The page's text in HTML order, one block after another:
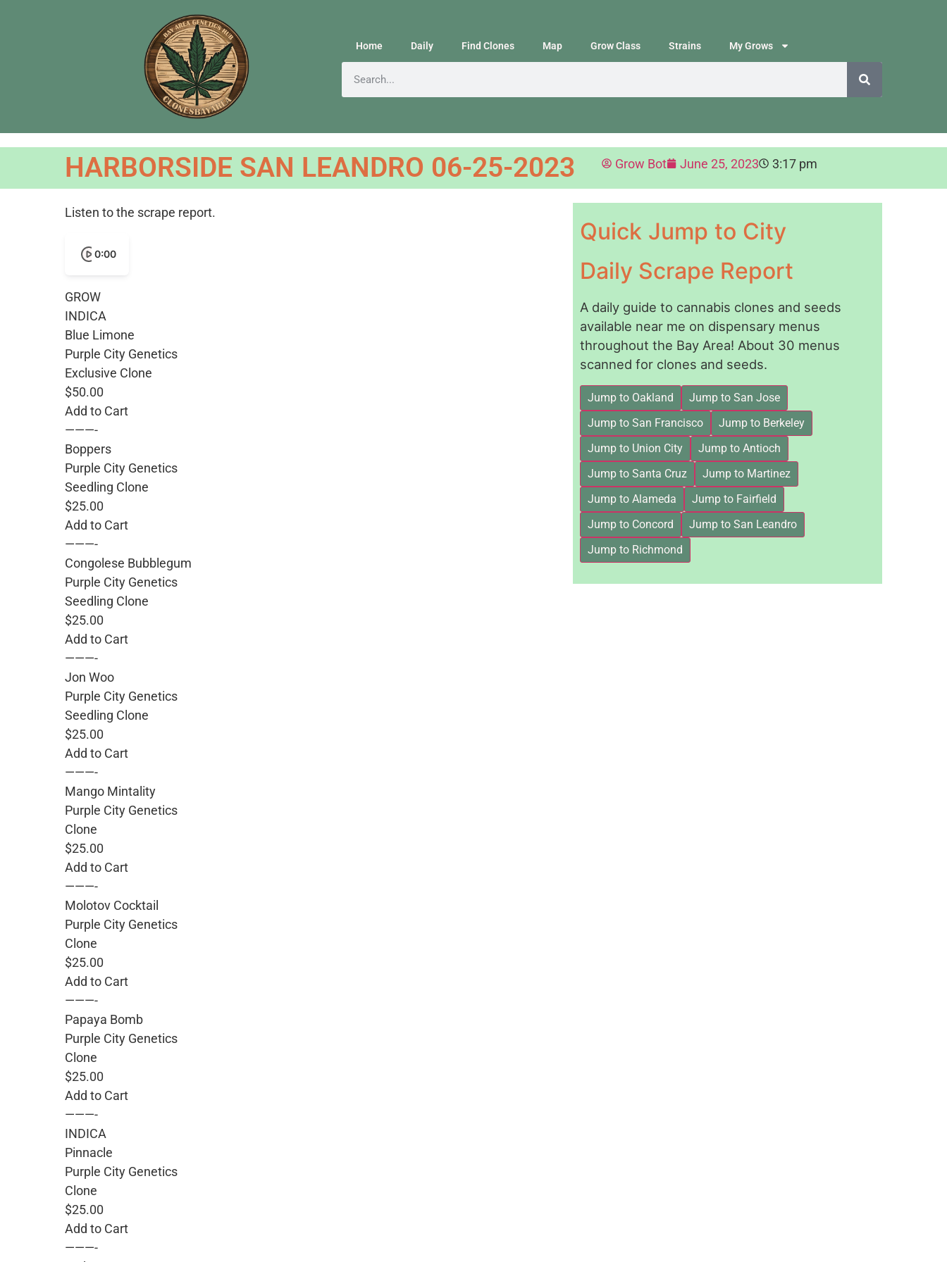
Home Daily Find Clones Map Grow Class Strains My Grows
HARBORSIDE SAN LEANDRO 06-25-2023 Grow Bot June 25, 2023 3:17 pm
Listen to the scrape report.
0:00
GROW
INDICA
Blue Limone
Purple City Genetics
Exclusive Clone
$50.00
Add to Cart
———-
Boppers
Purple City Genetics
Seedling Clone
$25.00
Add to Cart
———-
Congolese Bubblegum
Purple City Genetics
Seedling Clone
$25.00
Add to Cart
———-
Jon Woo
Purple City Genetics
Seedling Clone
$25.00
Add to Cart
———-
Mango Mintality
Purple City Genetics
Clone
$25.00
Add to Cart
———-
Molotov Cocktail
Purple City Genetics
Clone
$25.00
Add to Cart
———-
Papaya Bomb
Purple City Genetics
Clone
$25.00
Add to Cart
———-
INDICA
Pinnacle
Purple City Genetics
Clone
$25.00
Add to Cart
———-
Quick Jump to City
Daily Scrape Report
A daily guide to cannabis clones and seeds
available near me on dispensary menus
throughout the Bay Area! About 30 menus
scanned for clones and seeds.
Jump to Oakland
Jump to San Jose
Jump to San Francisco
Jump to Berkeley
Jump to Union City
Jump to Antioch
Jump to Santa Cruz
Jump to Martinez
Jump to Alameda
Jump to Fairfield
Jump to Concord
Jump to San Leandro
Jump to Richmond